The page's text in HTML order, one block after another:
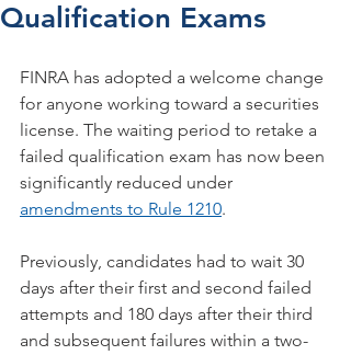
Qualification Exams
FINRA has adopted a welcome change
for anyone working toward a securities
license. The waiting period to retake a
failed qualification exam has now been
significantly reduced under
amendments to Rule 1210.
Previously, candidates had to wait 30
days after their first and second failed
attempts and 180 days after their third
and subsequent failures within a two-